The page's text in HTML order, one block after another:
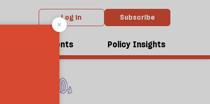
Log in Subscribe
Events Policy Insights